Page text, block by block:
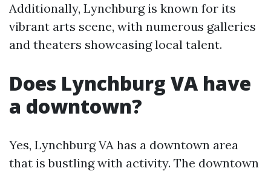
Additionally, Lynchburg is known for its
vibrant arts scene, with numerous galleries
and theaters showcasing local talent.
Does Lynchburg VA have
a downtown?
Yes, Lynchburg VA has a downtown area
that is bustling with activity. The downtown